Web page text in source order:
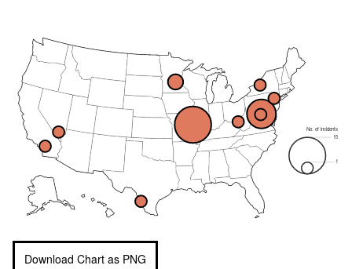
No. of incidents
15
1
Download Chart as PNG